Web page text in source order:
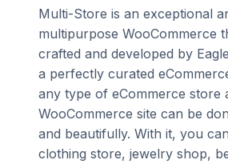
Multi-Store is an exceptional
multipurpose WooCommerce
crafted and developed by
a perfectly curated
any type of eCommerce store
WooCommerce site can be
and beautifully. With it, you
clothing store, jewelry shop,